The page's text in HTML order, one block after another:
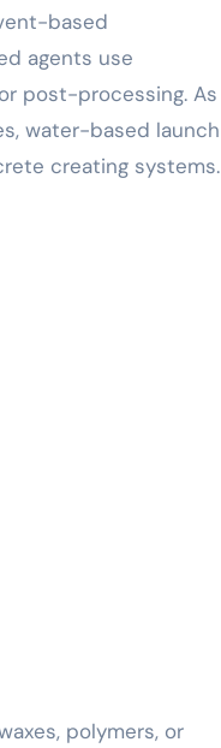
based
agents use
post-processing. As
water-based launch
creating systems.
polymers, or